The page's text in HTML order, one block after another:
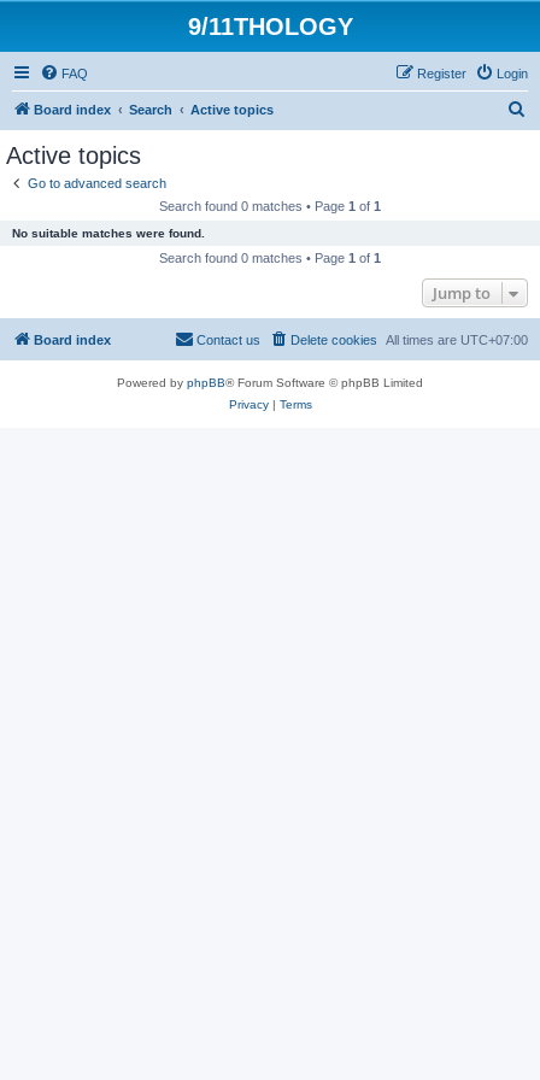
9/11THOLOGY
FAQ Login
Register
Board index Search Active topics
Active topics
Go to advanced search
Search found 0 matches • Page 1 of 1
No suitable matches were found.
Search found 0 matches • Page 1 of 1
Jump to
Board index All times are UTC+07:00
Delete cookies
Contact us
Powered by phpBB® Forum Software © phpBB Limited
Privacy| Terms